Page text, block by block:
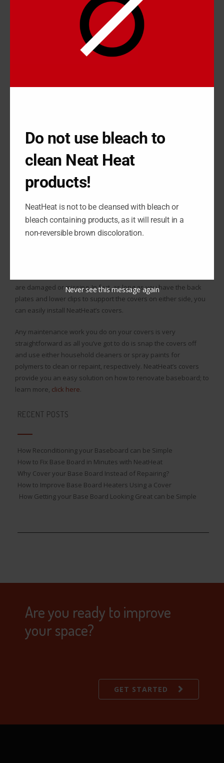
physically alter the state of your baseboard; you’re better off
A heater cover can be much easier to install or uninstall on your
heater, meaning if you want to maintain or renovate it over
baseboard covers resist 95% of the problems that heaters
BASEBOARD USING
NEATHEAT
NeatHeat covers
rust, chip, or dent, and they’ve been designed differently from
They also have been designed to not yellow or fade over time,
meaning they can last quite a long time and only require
minimal maintenance to clean off.
are damaged or missing. In fact, as long as you have the back
plates and lower clips to support the covers on either side, you
can easily install NeatHeat’s covers.
Any maintenance work you do on your covers is very
straightforward as all you’ve got to do is snap the covers off
and use either household cleaners or spray paints for
polymers to clean or repaint, respectively. NeatHeat’s covers
provide you an easy solution on how to renovate baseboard; to
learn more, click here.
RECENT POSTS
How Reconditioning your Baseboard can be Simple
How to Fix Base Board in Minutes with NeatHeat
Why Cover your Base Board Instead of Repairing?
How to Improve Base Board Heaters Using a Cover
How Getting your Base Board Looking Great can be Simple
Are you ready to improve
your space?
GET STARTED
Do not use bleach to
clean Neat Heat
products!
NeatHeat is not to be cleansed with bleach or
bleach containing products, as it will result in a
non-reversible brown discoloration.
Never see this message again